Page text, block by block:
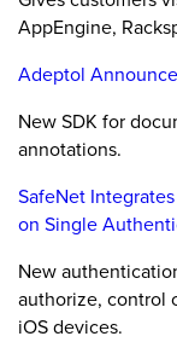
AppEngine,
Adeptol
New SDK for
annotations.
SafeNet
on Single
New
authorize, control
iOS devices.